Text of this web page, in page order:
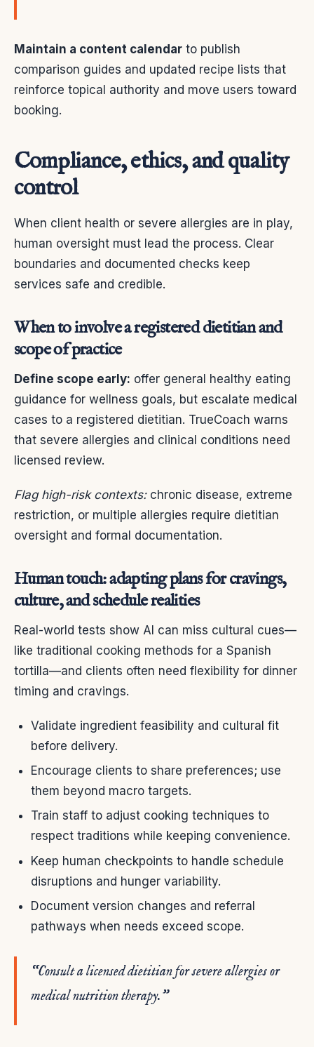
Maintain a content calendar to publish
comparison guides and updated recipe lists that
reinforce topical authority and move users toward
booking.
Compliance, ethics, and quality
control
When client health or severe allergies are in play,
human oversight must lead the process. Clear
boundaries and documented checks keep
services safe and credible.
When to involve a registered dietitian and
scope of practice
Define scope early: offer general healthy eating
guidance for wellness goals, but escalate medical
cases to a registered dietitian. TrueCoach warns
that severe allergies and clinical conditions need
licensed review.
Flag high-risk contexts:chronic disease, extreme
restriction, or multiple allergies require dietitian
oversight and formal documentation.
Human touch: adapting plans for cravings,
culture, and schedule realities
Real-world tests show AI can miss cultural cues—
like traditional cooking methods for a Spanish
tortilla—and clients often need flexibility for dinner
timing and cravings.
Validate ingredient feasibility and cultural fit
before delivery.
Encourage clients to share preferences; use
them beyond macro targets.
Train staff to adjust cooking techniques to
respect traditions while keeping convenience.
Keep human checkpoints to handle schedule
disruptions and hunger variability.
Document version changes and referral
pathways when needs exceed scope.
“Consult a licensed dietitian for severe allergies or
medical nutrition therapy.”